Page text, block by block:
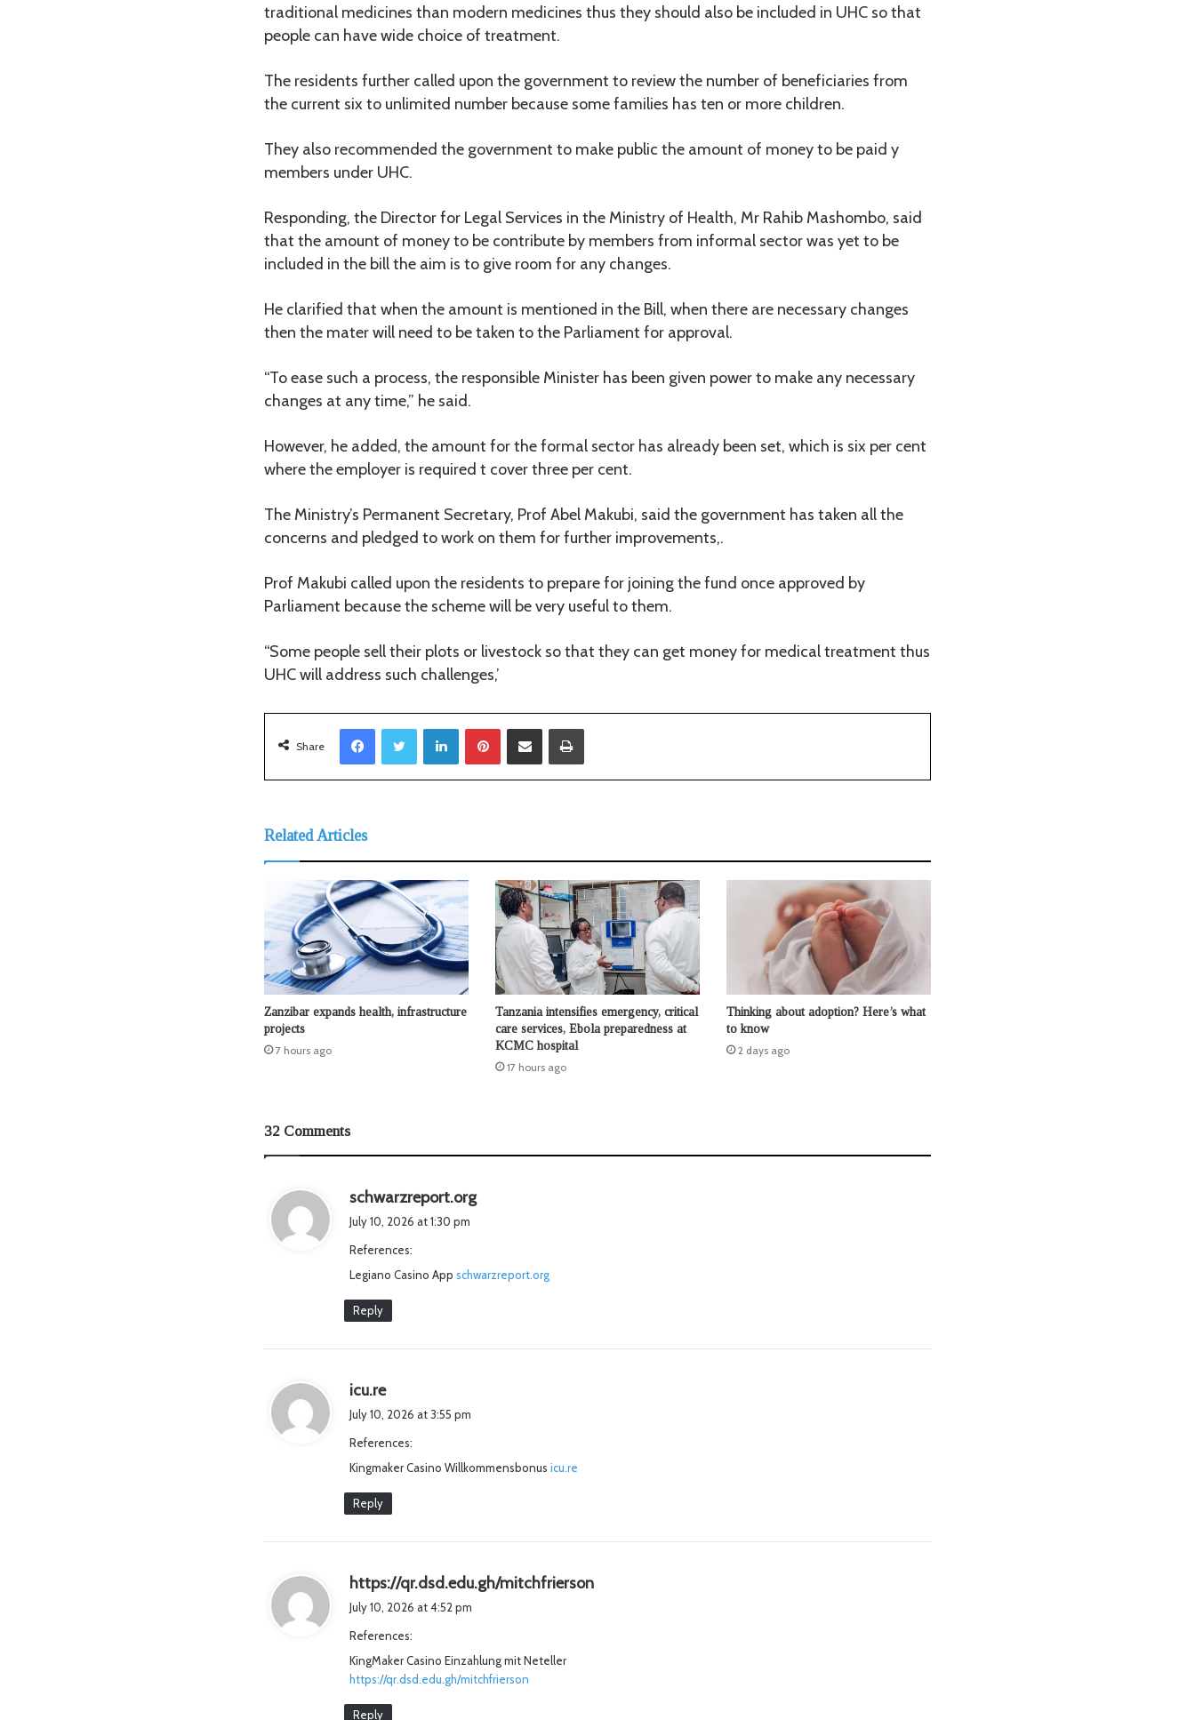
traditional medicines than modern medicines thus they should also be included in UHC so that
people can have wide choice of treatment.
The residents further called upon the government to review the number of beneficiaries from
the current six to unlimited number because some families has ten or more children.
They also recommended the government to make public the amount of money to be paid y
members under UHC.
Responding, the Director for Legal Services in the Ministry of Health, Mr Rahib Mashombo, said
that the amount of money to be contribute by members from informal sector was yet to be
included in the bill the aim is to give room for any changes.
He clarified that when the amount is mentioned in the Bill, when there are necessary changes
then the mater will need to be taken to the Parliament for approval.
“To ease such a process, the responsible Minister has been given power to make any necessary
changes at any time,” he said.
However, he added, the amount for the formal sector has already been set, which is six per cent
where the employer is required t cover three per cent.
The Ministry’s Permanent Secretary, Prof Abel Makubi, said the government has taken all the
concerns and pledged to work on them for further improvements,.
Prof Makubi called upon the residents to prepare for joining the fund once approved by
Parliament because the scheme will be very useful to them.
“Some people sell their plots or livestock so that they can get money for medical treatment thus
UHC will address such challenges,’
Share
LinkedIn
Related Articles
Zanzibar expands health, infrastructure
projects
7 hours ago
Tanzania intensifies emergency, critical
care services, Ebola preparedness at
KCMC hospital
17 hours ago
Thinking about adoption? Here’s what
to know
2 days ago
32 Comments
schwarzreport.org
:
July 10, 2026 at 1:30 pm
References:
Legiano Casino App schwarzreport.org
Reply
icu.res
a
s
:
July 10, 2026 at 3:55 pm
References:
Kingmaker Casino Willkommensbonus icu.re
Reply
https://qr.dsd.edu.gh/mitchfrierson
July 10, 2026 at 4:52 pm
References:
KingMaker Casino Einzahlung mit Neteller
https://qr.dsd.edu.gh/mitchfrierson
Reply